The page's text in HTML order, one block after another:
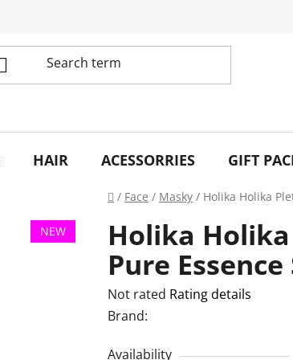
HAIR ACESSORRIES GIFT
Home
/ Face / Masky / Holika Holika
Holika
Pure
The
average
Not rated Rating details
Brand:
Availability
NEW